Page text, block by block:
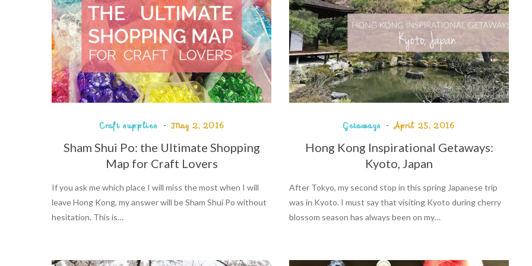
Craft supplies May 2, 2016
Sham Shui Po: the Ultimate Shopping
Map for Craft Lovers
If you ask me which place I will miss the most when I will
leave Hong Kong, my answer will be Sham Shui Po without
hesitation. This is…
Getaways April 25, 2016
Hong Kong Inspirational Getaways:
Kyoto, Japan
After Tokyo, my second stop in this spring Japanese trip
was in Kyoto. I must say that visiting Kyoto during cherry
blossom season has always been on my…